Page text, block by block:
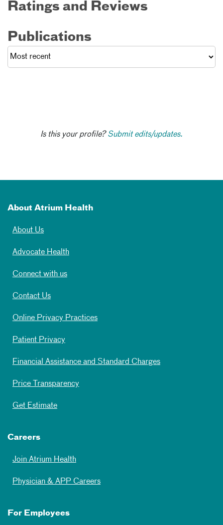
Ratings and Reviews
Publications
Is this your profile?Submit edits/updates.
About Atrium Health
About Us
Advocate Health
Connect with us
Contact Us
Online Privacy Practices
Patient Privacy
Financial Assistance and Standard Charges
Price Transparency
Get Estimate
Careers
Join Atrium Health
Physician & APP Careers
For Employees